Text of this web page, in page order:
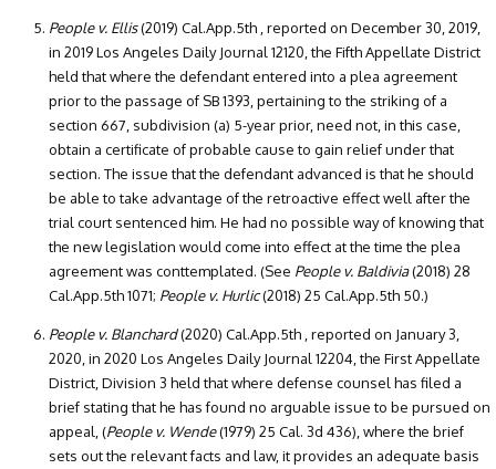
People v. Ellis(2019) Cal.App.5th , reported on December 30, 2019,
in 2019 Los Angeles Daily Journal 12120, the Fifth Appellate District
held that where the defendant entered into a plea agreement
prior to the passage of SB 1393, pertaining to the striking of a
section 667, subdivision (a) 5-year prior, need not, in this case,
obtain a certificate of probable cause to gain relief under that
section. The issue that the defendant advanced is that he should
be able to take advantage of the retroactive effect well after the
trial court sentenced him. He had no possible way of knowing that
the new legislation would come into effect at the time the plea
agreement was conttemplated. (See People v. Baldivia(2018) 28
Cal.App.5th 1071; People v. Hurlic(2018) 25 Cal.App.5th 50.)
People v. Blanchard(2020) Cal.App.5th , reported on January 3,
2020, in 2020 Los Angeles Daily Journal 12204, the First Appellate
District, Division 3 held that where defense counsel has filed a
brief stating that he has found no arguable issue to be pursued on
appeal, (People v. Wende(1979) 25 Cal. 3d 436), where the brief
sets out the relevant facts and law, it provides an adequate basis